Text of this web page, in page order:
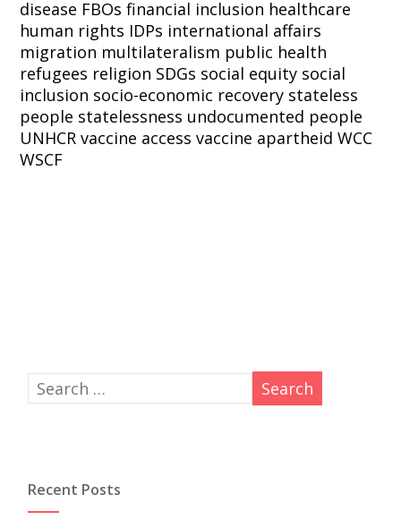
disease FBOs financial inclusion healthcare
human rights IDPs international affairs
migration multilateralism public health
refugees religion SDGs social equity social
inclusion socio-economic recovery stateless
people statelessness undocumented people
UNHCR vaccine access vaccine apartheid WCC
WSCF
Recent Posts